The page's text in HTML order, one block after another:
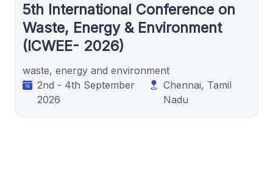
5th International Conference on
Waste, Energy & Environment
(ICWEE- 2026)
waste, energy and environment
2nd - 4th September
2026
Chennai, Tamil
Nadu